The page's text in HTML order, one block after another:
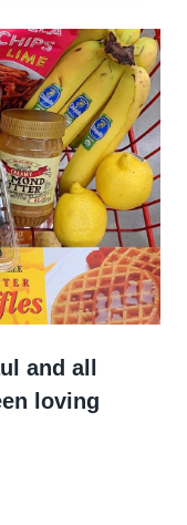
and all
loving